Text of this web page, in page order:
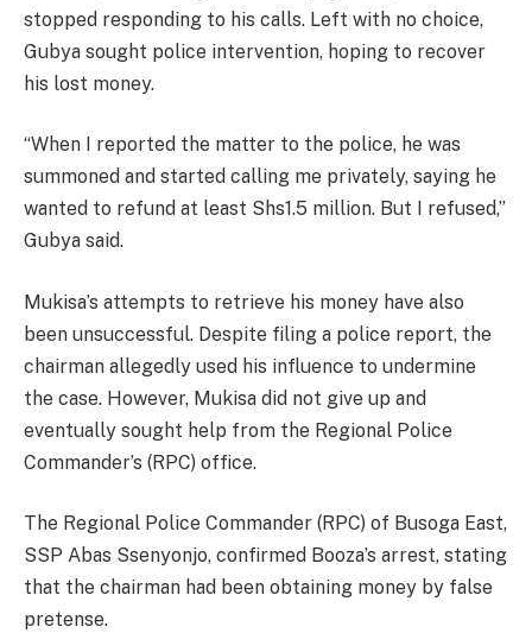
stopped responding to his calls. Left with no choice,
Gubya sought police intervention, hoping to recover
his lost money.
“When I reported the matter to the police, he was
summoned and started calling me privately, saying he
wanted to refund at least Shs1.5 million. But I refused,”
Gubya said.
Mukisa’s attempts to retrieve his money have also
been unsuccessful. Despite filing a police report, the
chairman allegedly used his influence to undermine
the case. However, Mukisa did not give up and
eventually sought help from the Regional Police
Commander’s (RPC) office.
The Regional Police Commander (RPC) of Busoga East,
SSP Abas Ssenyonjo, confirmed Booza’s arrest, stating
that the chairman had been obtaining money by false
pretense.